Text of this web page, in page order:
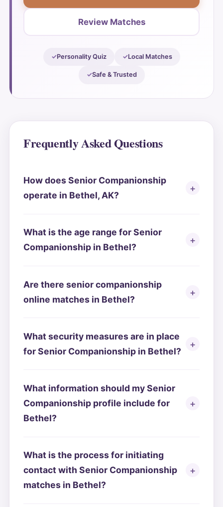
Review Matches
Personality Quiz Local Matches
Safe & Trusted
Frequently Asked Questions
How does Senior Companionship
operate in Bethel, AK?
What is the age range for Senior
Companionship in Bethel?
Are there senior companionship
online matches in Bethel?
What security measures are in place
for Senior Companionship in Bethel?
What information should my Senior
Companionship profile include for
Bethel?
What is the process for initiating
contact with Senior Companionship
matches in Bethel?